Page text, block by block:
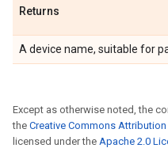
Returns
A device name, suitable for
Except as otherwise noted, the
the Creative Commons
licensed under the Apache 2.0